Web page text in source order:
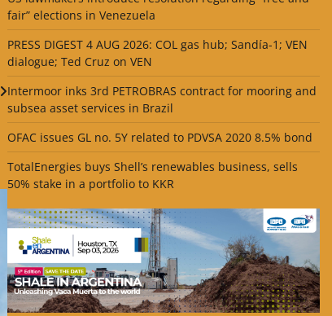
fair” elections in Venezuela
PRESS DIGEST 4 AUG 2026: COL gas hub; Sandía-1; VEN
dialogue; Ted Cruz on VEN
Intermoor inks 3rd PETROBRAS contract for mooring and
subsea asset services in Brazil
OFAC issues GL no. 5Y related to PDVSA 2020 8.5% bond
TotalEnergies buys Shell’s renewables business, sells
50% stake in a portfolio to KKR